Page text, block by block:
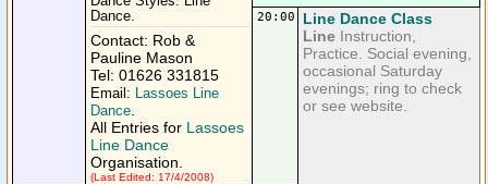
Dance.
Contact: Rob &
Pauline Mason
Tel: 01626 331815
Email: Lassoes Line
Dance.
All Entries for Lassoes
Line Dance
Organisation.
(Last Edited: 17/4/2008)
20:00
Line Dance Class
Line Instruction,
Practice. Social evening,
occasional Saturday
evenings; ring to check
or see website.